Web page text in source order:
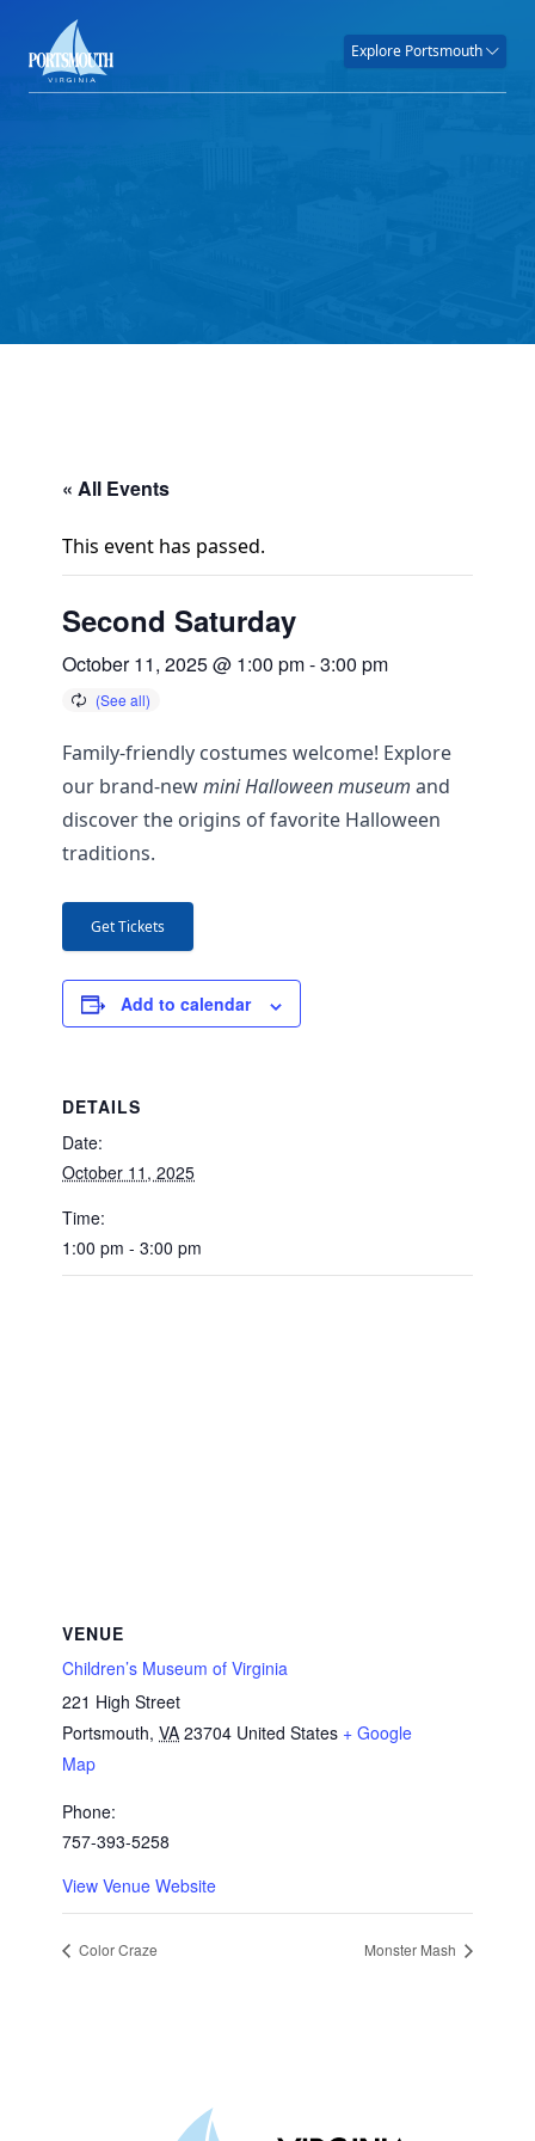
Explore Portsmouth
« All Events
This event has passed.
Second Saturday
October 11, 2025 @ 1:00 pm-3:00 pm
Family-friendly costumes welcome! Explore
our brand-newmini Halloween museum and
discover the origins of favorite Halloween
traditions.
Get Tickets
Add to calendar
DETAILS
Date:
October 11, 2025
Time:
1:00 pm - 3:00 pm
VENUE
Children’s Museum of Virginia
221 High Street
Portsmouth, VA 23704 United States + Google
Map
Phone:
757-393-5258
View Venue Website
Color Craze Monster Mash